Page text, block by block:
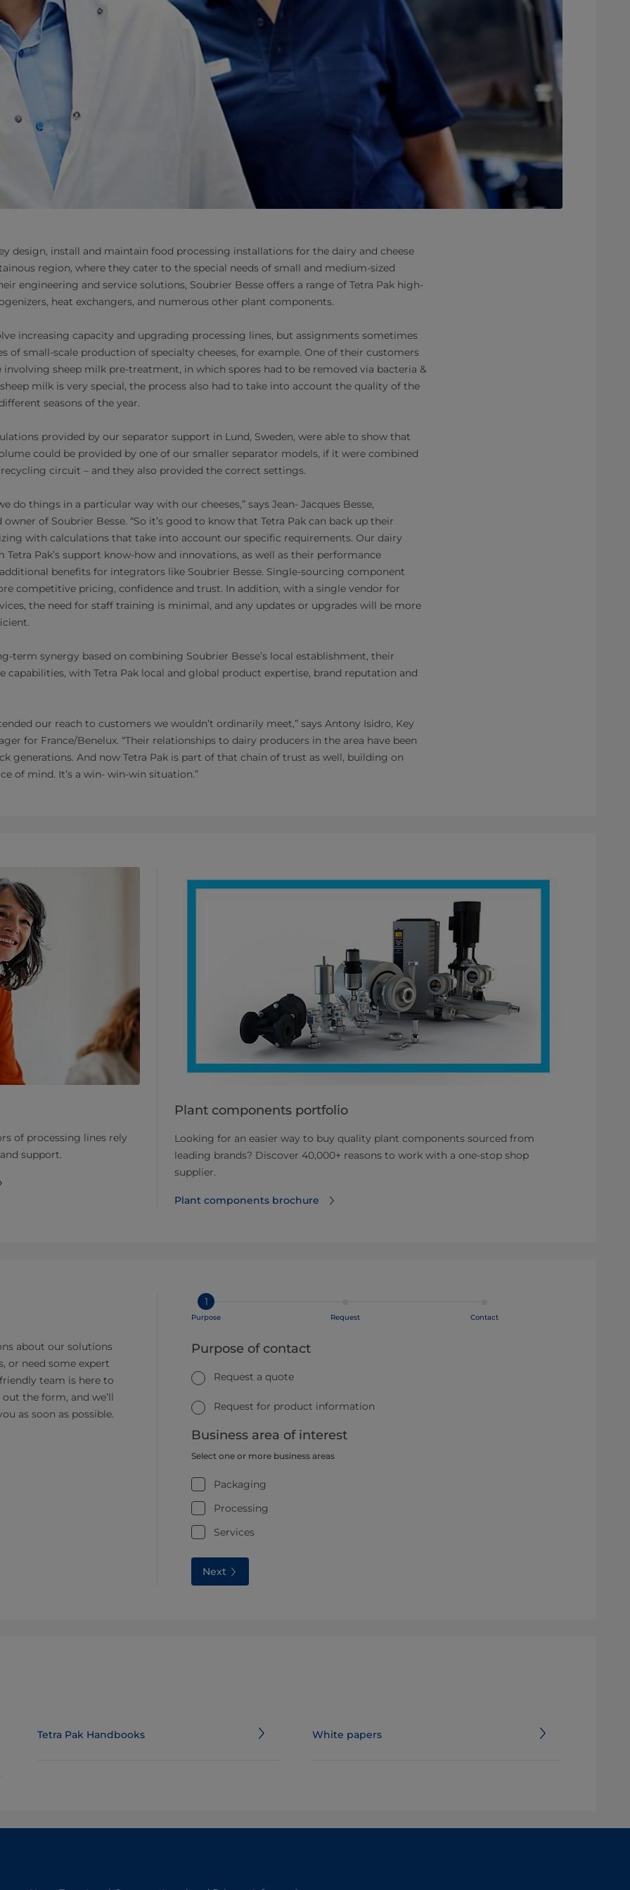
design, install and maintain food processing installations for the dairy and cheese
region, where they cater to the special needs of small and medium-sized
engineering and service solutions, Soubrier Besse offers a range of Tetra Pak high-
heat exchangers, and numerous other plant components.
increasing capacity and upgrading processing lines, but assignments sometimes
of small-scale production of specialty cheeses, for example. One of their customers
sheep milk pre-treatment, in which spores had to be removed via bacteria &
milk is very special, the process also had to take into account the quality of the
seasons of the year.
provided by our separator support in Lund, Sweden, were able to show that
could be provided by one of our smaller separator models, if it were combined
circuit – and they also provided the correct settings.
do things in a particular way with our cheeses,” says Jean- Jacques Besse,
of Soubrier Besse. “So it’s good to know that Tetra Pak can back up their
with calculations that take into account our specific requirements. Our dairy
Pak’s support know-how and innovations, as well as their performance
additional benefits for integrators like Soubrier Besse. Single-sourcing component
competitive pricing, confidence and trust. In addition, with a single vendor for
the need for staff training is minimal, and any updates or upgrades will be more
term synergy based on combining Soubrier Besse’s local establishment, their
capabilities, with Tetra Pak local and global product expertise, brand reputation and
our reach to customers we wouldn’t ordinarily meet,” says Antony Isidro, Key
for France/Benelux. “Their relationships to dairy producers in the area have been
generations. And now Tetra Pak is part of that chain of trust as well, building on
of mind. It’s a win- win-win situation.”
of processing lines rely
support.
Plant components portfolio
Looking for an easier way to buy quality plant components sourced from
leading brands? Discover 40,000+ reasons to work with a one-stop shop
supplier.
Plant components brochure
about our solutions
or need some expert
team is here to
the form, and we’ll
as soon as possible.
1
Purpose Request Contact
Purpose of contact
Request a quote
Request for product information
Business area of interest
Select one or more business areas
Packaging
Processing
Services
Next
Tetra Pak Handbooks White papers